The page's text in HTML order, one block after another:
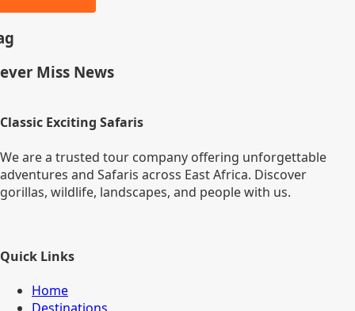
Miss News
Classic Exciting Safaris
We are a trusted tour company offering unforgettable
adventures and Safaris across East Africa. Discover
gorillas, wildlife, landscapes, and people with us.
Quick Links
Home